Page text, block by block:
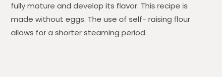
fully mature and develop its flavor. This recipe is
made without eggs. The use of self- raising flour
allows for a shorter steaming period.